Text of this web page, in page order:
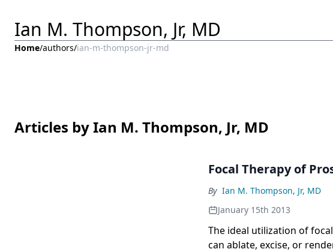
Ian M. Thompson, Jr, MD
Home/authors/ian-m-thompson-jr-md
Articles by Ian M. Thompson, Jr, MD
Focal Therapy of
By Ian M. Thompson, Jr, MD
January 15th 2013
The ideal utilization of
can ablate, excise, or